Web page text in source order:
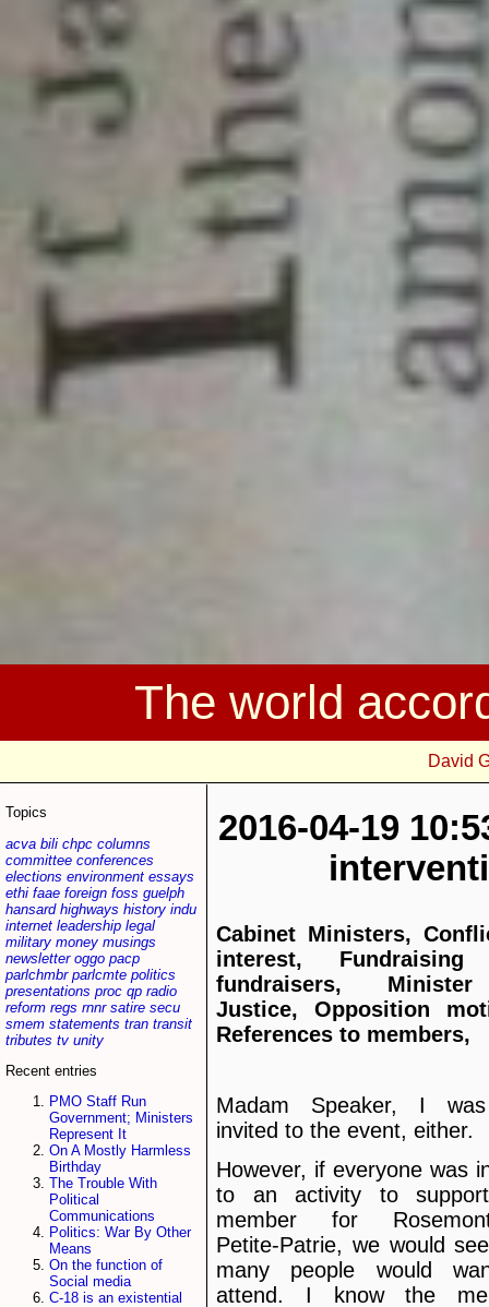
The world
David
Topics
acva bili chpc columns
committee conferences
elections environment essays
ethi faae foreign foss guelph
hansard highways history indu
internet leadership legal
military money musings
newsletter oggo pacp
parlchmbr parlcmte politics
presentations proc qp radio
reform regs rnnr satire secu
smem statements tran transit
tributes tv unity
Recent entries
PMO Staff Run
Government; Ministers
Represent It
On A Mostly Harmless
Birthday
The Trouble With
Political
Communications
Politics: War By Other
Means
On the function of
Social media
C-18 is an existential
2016-04-19
Cabinet Ministers,
interest, Fundraising
fundraisers,
Justice, Opposition
References to members,
Madam Speaker, I
invited to the event, either.
However, if everyone was
to an activity to
member for
Petite-Patrie, we would
many people would
attend. I know the